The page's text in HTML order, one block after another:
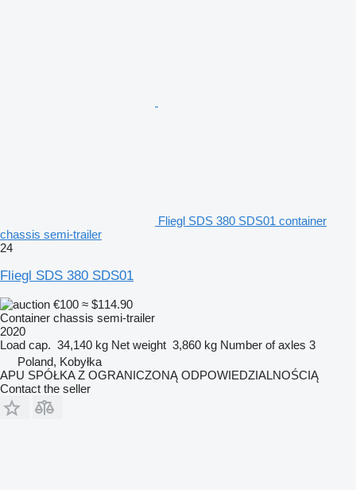
Fliegl SDS 380 SDS01 container
chassis semi-trailer
24
Fliegl SDS 380 SDS01
€100 ≈ $114.90
Container chassis semi-trailer
2020
Load cap. 34,140 kg Net weight 3,860 kg Number of axles 3
Poland, Kobyłka
APU SPÓŁKA Z OGRANICZONĄ ODPOWIEDZIALNOŚCIĄ
Contact the seller